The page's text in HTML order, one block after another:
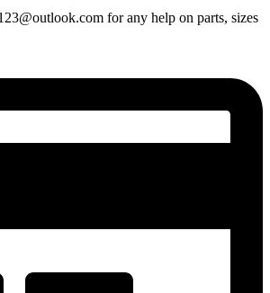
for any help on parts, sizes